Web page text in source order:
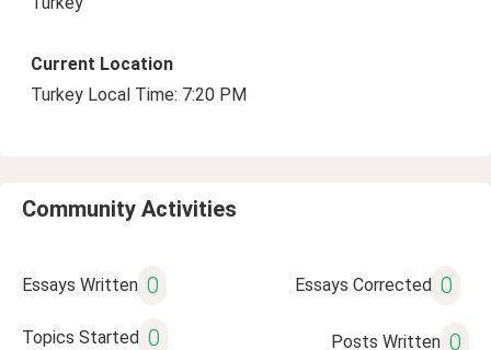
Current Location
Turkey Local Time: 7:20 PM
Community Activities
Essays Written 0 Essays Corrected 0
Topics Started 0 Posts Written 0